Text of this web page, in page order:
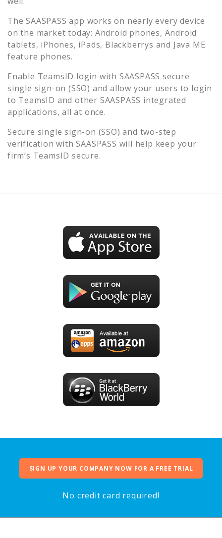
The SAASPASS app works on nearly every device
on the market today: Android phones, Android
tablets, iPhones, iPads, Blackberrys and Java ME
feature phones.
Enable TeamsID login with SAASPASS secure
single sign-on (SSO) and allow your users to login
to TeamsID and other SAASPASS integrated
applications, all at once.
Secure single sign-on (SSO) and two-step
verification with SAASPASS will help keep your
firm’s TeamsID secure.
SIGN UP YOUR COMPANY NOW FOR A FREE TRIAL
No credit card required!